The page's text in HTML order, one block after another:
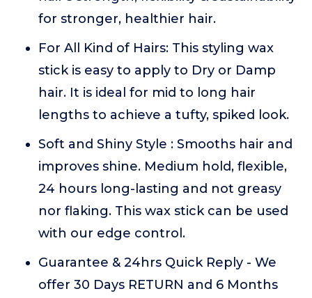
for stronger, healthier hair.
For All Kind of Hairs: This styling wax
stick is easy to apply to Dry or Damp
hair. It is ideal for mid to long hair
lengths to achieve a tufty, spiked look.
Soft and Shiny Style : Smooths hair and
improves shine. Medium hold, flexible,
24 hours long-lasting and not greasy
nor flaking. This wax stick can be used
with our edge control.
Guarantee & 24hrs Quick Reply - We
offer 30 Days RETURN and 6 Months